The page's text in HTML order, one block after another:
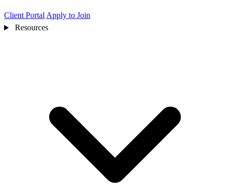
Client Portal Apply to Join
Resources